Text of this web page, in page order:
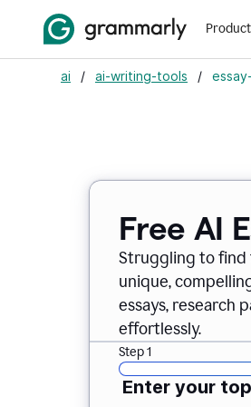
Product
ai / ai-writing-tools /
Free AI
Struggling to find
unique,
essays, research
effortlessly.
Step 1
Enter your